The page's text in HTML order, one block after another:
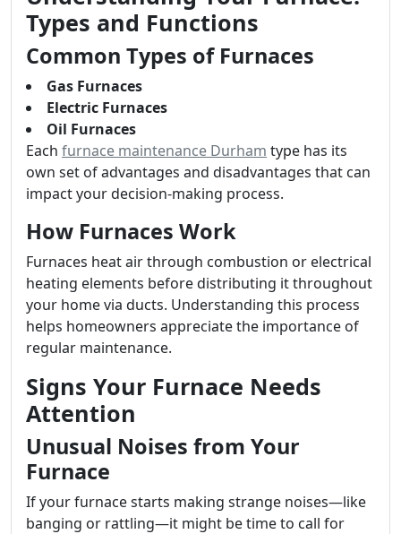
Types and Functions
Common Types of Furnaces
Gas Furnaces
Electric Furnaces
Oil Furnaces
Each furnace maintenance Durham type has its
own set of advantages and disadvantages that can
impact your decision-making process.
How Furnaces Work
Furnaces heat air through combustion or electrical
heating elements before distributing it throughout
your home via ducts. Understanding this process
helps homeowners appreciate the importance of
regular maintenance.
Signs Your Furnace Needs
Attention
Unusual Noises from Your
Furnace
If your furnace starts making strange noises—like
banging or rattling—it might be time to call for